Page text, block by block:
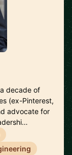
decade of
(ex-Pinterest,
advocate for